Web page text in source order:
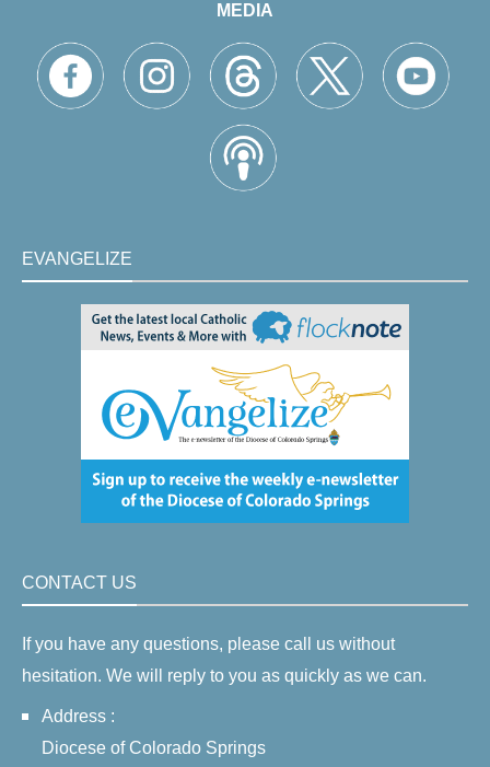
MEDIA
EVANGELIZE
CONTACT US
If you have any questions, please call us without
hesitation. We will reply to you as quickly as we can.
Address :
Diocese of Colorado Springs